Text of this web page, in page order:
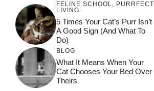
FELINE SCHOOL, PURRFECT
LIVING
5 Times Your Cat’s Purr Isn’t
A Good Sign (and What To
Do)
BLOG
What It Means When Your
Cat Chooses Your Bed Over
Theirs